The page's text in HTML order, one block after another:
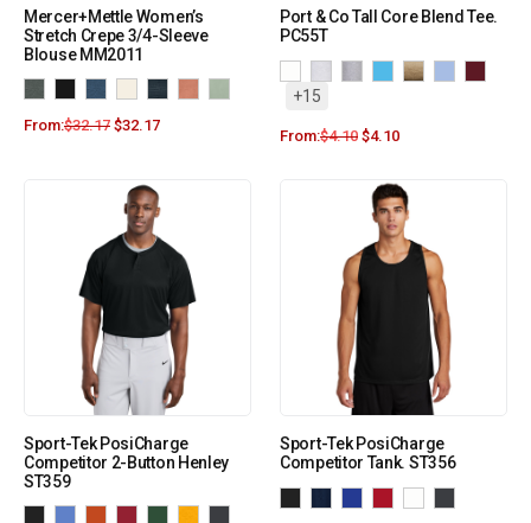
Mercer+Mettle Women’s
Stretch Crepe 3/4-Sleeve
Blouse MM2011
From:$32.17 $32.17
Port & Co Tall Core Blend Tee.
PC55T
+15
From:$4.10 $4.10
Sport-Tek PosiCharge
Competitor 2-Button Henley
ST359
Sport-Tek PosiCharge
Competitor Tank. ST356